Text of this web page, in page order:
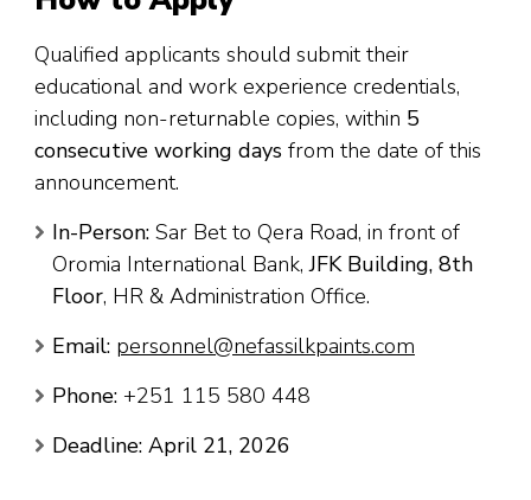
Qualified applicants should submit their
educational and work experience credentials,
including non-returnable copies, within 5
consecutive working days from the date of this
announcement.
In-Person: Sar Bet to Qera Road, in front of
Oromia International Bank,JFK Building, 8th
Floor, HR & Administration Office.
Email: personnel@nefassilkpaints.com
Phone: +251 115 580 448
Deadline: April 21, 2026